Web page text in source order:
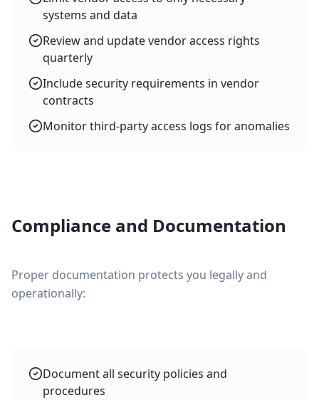
systems and data
Review and update vendor access rights
quarterly
Include security requirements in vendor
contracts
Monitor third-party access logs for anomalies
Compliance and Documentation
Proper documentation protects you legally and
operationally:
Document all security policies and
procedures